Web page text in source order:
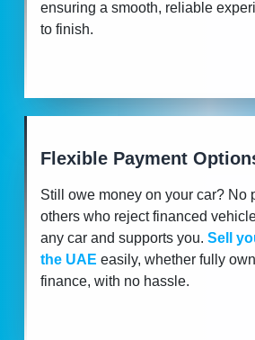
ensuring a smooth, reliable
to finish.
Flexible Payment
Still owe money on your car? No
others who reject financed
any car and supports you. Sell
the UAE easily, whether fully
finance, with no hassle.